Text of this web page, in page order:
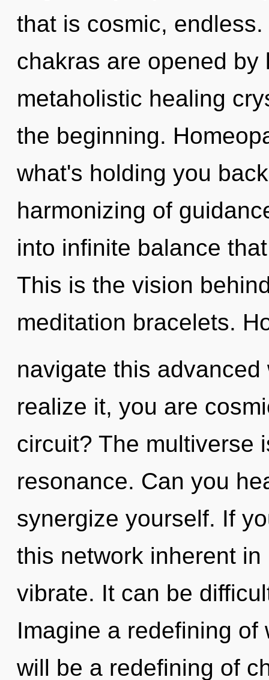
that is cosmic,
chakras are opened by
metaholistic healing
the beginning.
what's holding you
harmonizing of
into infinite balance
This is the vision
meditation bracelets.
navigate this
realize it, you are
circuit? The multiverse
resonance. Can you
synergize yourself. If
this network inherent
vibrate. It can be
Imagine a redefining
will be a redefining of